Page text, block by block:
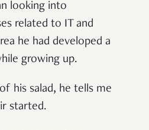
looking into
related to IT and
he had developed a
growing up.
his salad, he tells me
started.